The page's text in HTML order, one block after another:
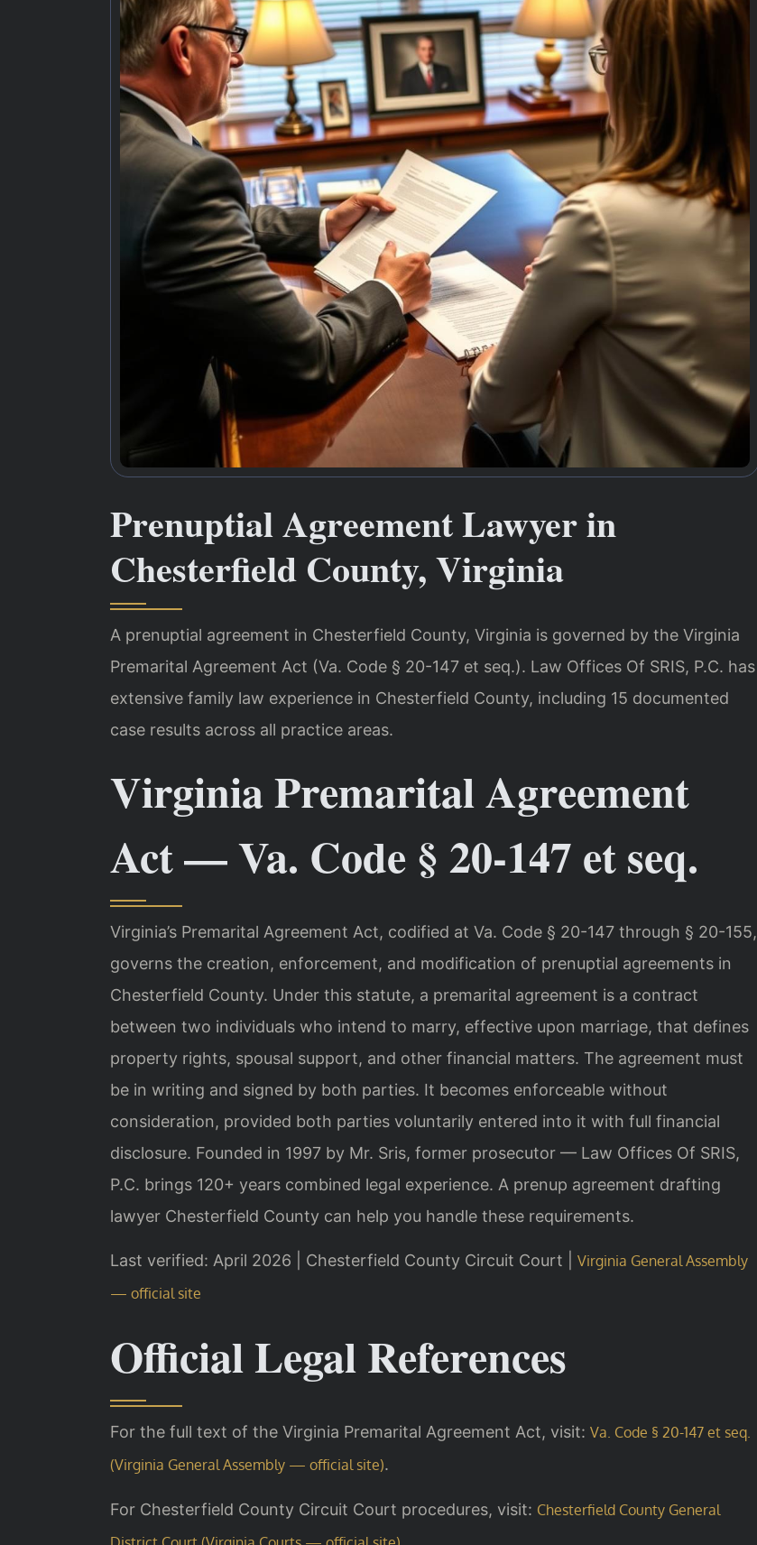
Prenuptial Agreement Lawyer in
Chesterfield County, Virginia
A prenuptial agreement in Chesterfield County, Virginia is governed by the Virginia
Premarital Agreement Act (Va. Code § 20-147 et seq.). Law Offices Of SRIS, P.C. has
extensive family law experience in Chesterfield County, including 15 documented
case results across all practice areas.
Virginia Premarital Agreement
Act — Va. Code § 20-147 et seq.
Virginia’s Premarital Agreement Act, codified at Va. Code § 20-147 through § 20-155,
governs the creation, enforcement, and modification of prenuptial agreements in
Chesterfield County. Under this statute, a premarital agreement is a contract
between two individuals who intend to marry, effective upon marriage, that defines
property rights, spousal support, and other financial matters. The agreement must
be in writing and signed by both parties. It becomes enforceable without
consideration, provided both parties voluntarily entered into it with full financial
disclosure. Founded in 1997 by Mr. Sris, former prosecutor — Law Offices Of SRIS,
P.C. brings 120+ years combined legal experience. A prenup agreement drafting
lawyer Chesterfield County can help you handle these requirements.
Last verified: April 2026 | Chesterfield County Circuit Court | Virginia General Assembly
— official site
Official Legal References
For the full text of the Virginia Premarital Agreement Act, visit: Va. Code § 20-147 et seq.
(Virginia General Assembly — official site).
For Chesterfield County Circuit Court procedures, visit: Chesterfield County General